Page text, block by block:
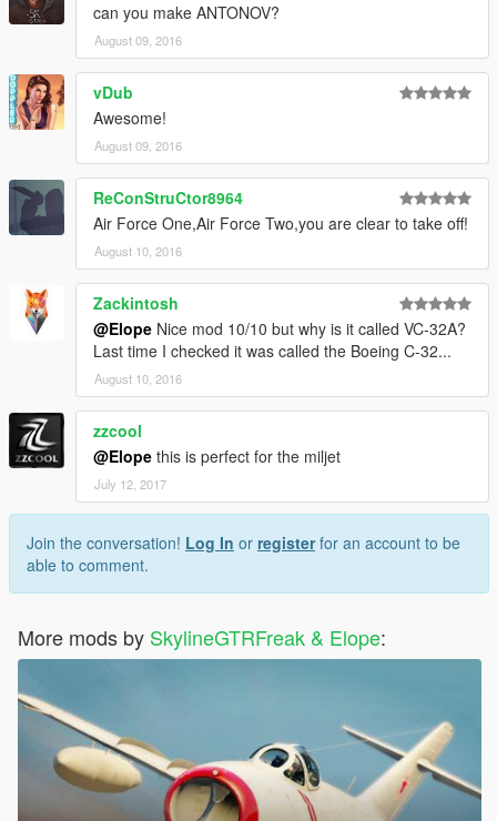
can you make ANTONOV?
August 09, 2016
vDub
Awesome!
August 09, 2016
ReConStruCtor8964
Air Force One,Air Force Two,you are clear to take off!
August 10, 2016
Zackintosh
@Elope Nice mod 10/10 but why is it called VC-32A?
Last time I checked it was called the Boeing C-32...
August 10, 2016
zzcool
@Elope this is perfect for the miljet
July 12, 2017
Join the conversation! Log In or registerfor an account to be
able to comment.
More mods by SkylineGTRFreak & Elope: